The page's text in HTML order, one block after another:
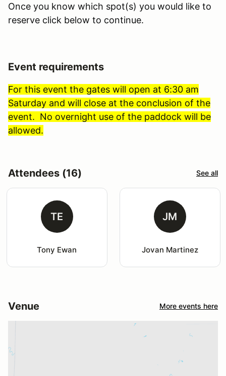
Once you know which spot(s) you would like to
reserve click below to continue.
Event requirements
For this event the gates will open at 6:30 am
Saturday and will close at the conclusion of the
event. No overnight use of the paddock will be
allowed.
Attendees (16) See all
TE
Tony Ewan
JM
Jovan Martinez
Venue More events here